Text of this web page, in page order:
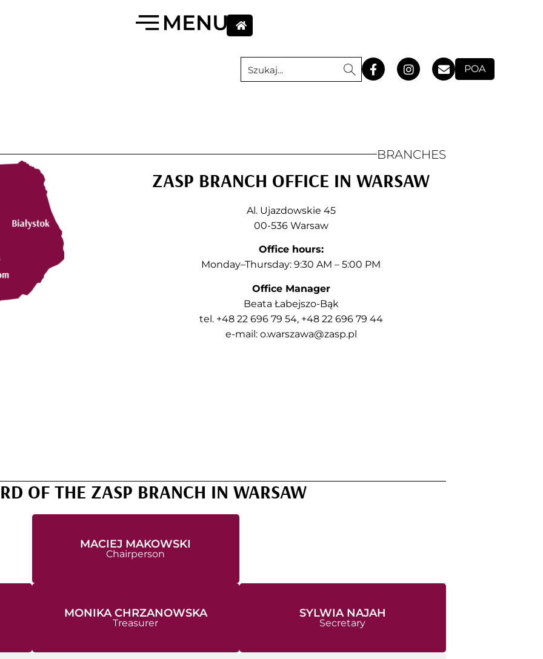
POA
BRANCHES
ZASP BRANCH OFFICE IN WARSAW
Al. Ujazdowskie 45
00-536 Warsaw
Office hours:
Monday–Thursday: 9:30 AM – 5:00 PM
Office Manager
Beata Łabejszo-Bąk
tel. +48 22 696 79 54, +48 22 696 79 44
e-mail: o.warszawa@zasp.pl
OF THE ZASP BRANCH IN WARSAW
MACIEJ MAKOWSKI
Chairperson
MONIKA CHRZANOWSKA
Treasurer
SYLWIA NAJAH
Secretary